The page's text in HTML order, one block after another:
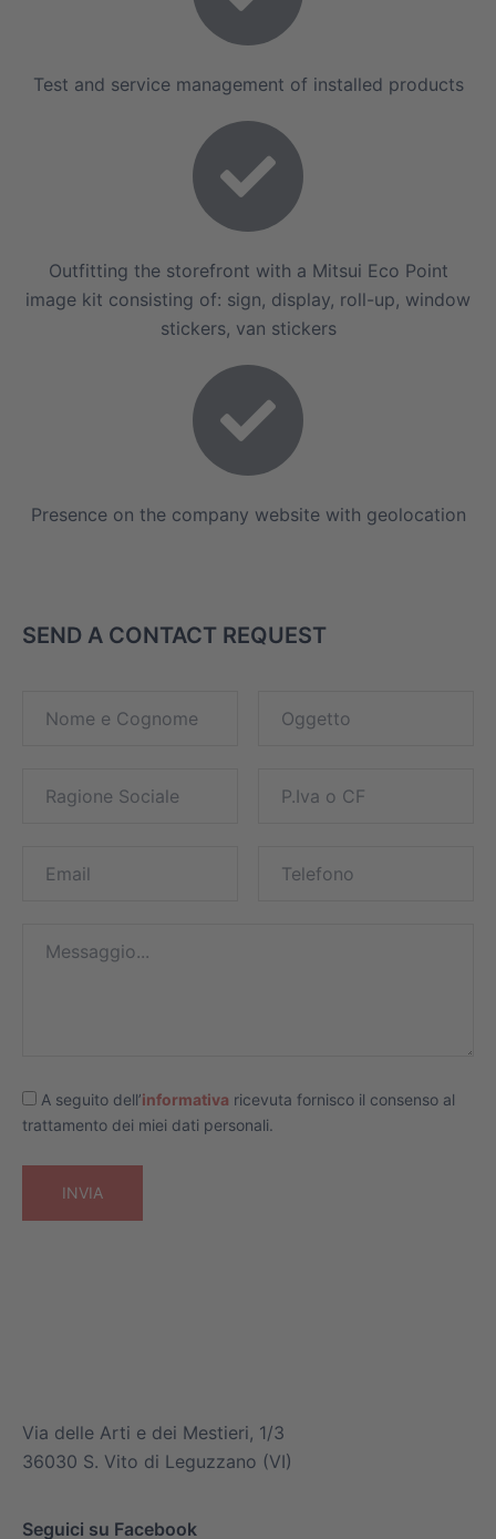
Test and service management of installed products
Outfitting the storefront with a Mitsui Eco Point
image kit consisting of: sign, display, roll-up, window
stickers, van stickers
Presence on the company website with geolocation
SEND A CONTACT REQUEST
A seguito dell’informativa ricevuta fornisco il consenso al
trattamento dei miei dati personali.
Via delle Arti e dei Mestieri, 1/3
36030 S. Vito di Leguzzano (VI)
Seguici su Facebook